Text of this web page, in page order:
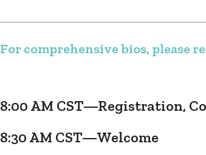
For comprehensive bios, please
8:00 AM CST—Registration,
8:30 AM CST—Welcome